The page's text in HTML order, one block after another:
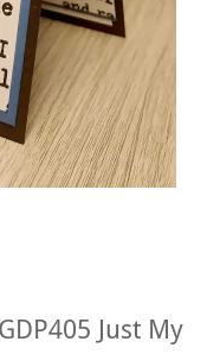
Just My